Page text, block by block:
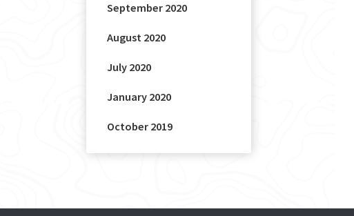
September 2020
August 2020
July 2020
January 2020
October 2019